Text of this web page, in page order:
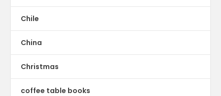
Chile
China
Christmas
coffee table books